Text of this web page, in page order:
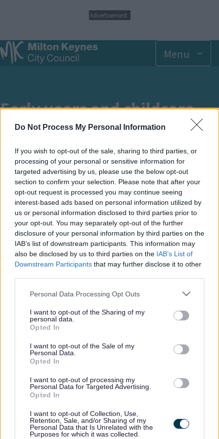
Do Not Process My Personal Information
If you wish to opt-out of the sale, sharing to third parties, or
processing of your personal or sensitive information for
targeted advertising by us, please use the below opt-out
section to confirm your selection. Please note that after your
opt-out request is processed you may continue seeing
interest-based ads based on personal information utilized by
us or personal information disclosed to third parties prior to
your opt-out. You may separately opt-out of the further
disclosure of your personal information by third parties on the
IAB’s list of downstream participants. This information may
also be disclosed by us to third parties on the IAB’s List of
Downstream Participants that may further disclose it to other
Please note that this website/app uses one or more Google
not limited to your visit or usage behaviour. You may click to
grant or deny consent to Google and its third-party tags to
use your data for below specified purposes in below Google
consent section.
Personal Data Processing Opt Outs
I want to opt-out of the Sharing of my
personal data.
Opted In
I want to opt-out of the Sale of my
Personal Data.
Opted In
I want to opt-out of processing my
Personal Data for Targeted Advertising.
Opted In
I want to opt-out of Collection, Use,
Retention, Sale, and/or Sharing of my
Personal Data that Is Unrelated with the
Purposes for which it was collected.
p
t
o
n
c
Advertisement
Menu
Early years and childcare
schools and parents
Breadcrumbs
Home Children, young people and families
Information for settings, childminders and schools
Information for parents and carers
Footer
All council services
Stay Connected